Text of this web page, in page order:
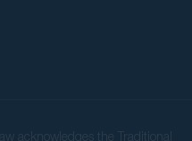
acknowledges the Traditional